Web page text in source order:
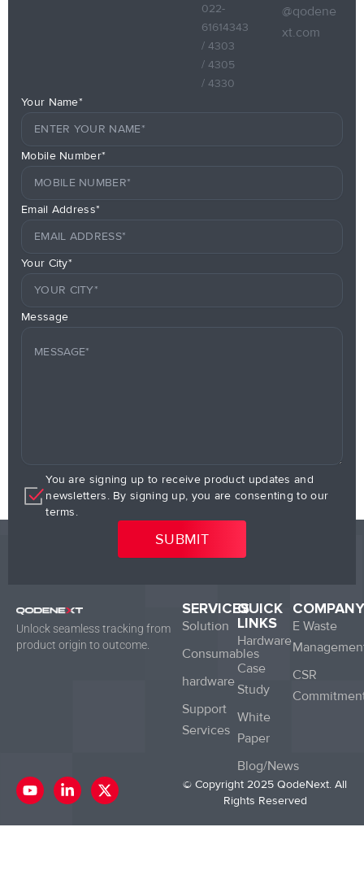
022-
61614343
/ 4303
/ 4305
/ 4330
@qodene
xt.com
Your Name*
Mobile Number*
Email Address*
Your City*
Message
You are signing up to receive product updates and
newsletters. By signing up, you are consenting to our
terms.
Unlock seamless tracking from
product origin to outcome.
SERVICES
Solution
Consumables
hardware
Support
Services
QUICK
LINKS
Hardware
Case
Study
White
Paper
Blog/News
COMPANY
E Waste
CSR
Y
o
t
L
i
k
X
-
w
© Copyright 2025 QodeNext. All
Rights Reserved